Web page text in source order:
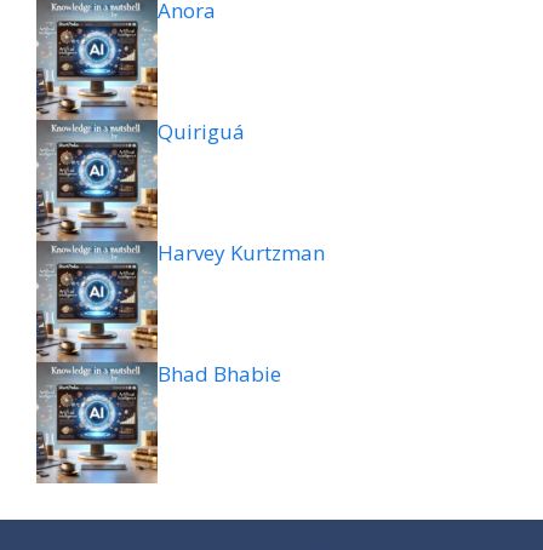
Anora
Quiriguá
Harvey Kurtzman
Bhad Bhabie